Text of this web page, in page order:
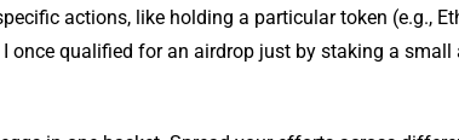
actions, like holding a particular token (e.g.,
once qualified for an airdrop just by staking a